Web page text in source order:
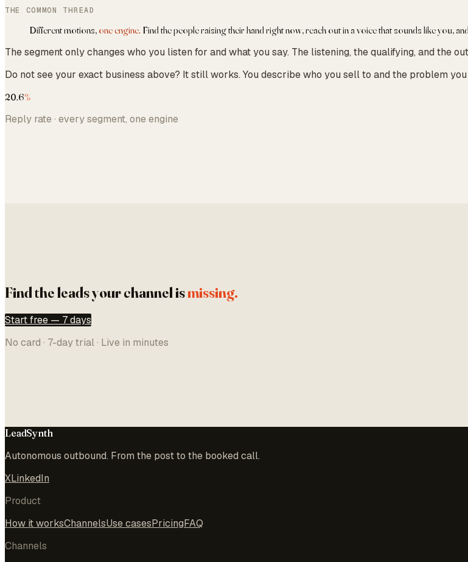
THE COMMON THREAD
Different motions, one engine. Find the people raising their hand right now, reach out in a voice that sounds like you,
The segment only changes who you listen for and what you say. The listening, the qualifying, and the
Do not see your exact business above? It still works. You describe who you sell to and the problem
20.6%
Reply rate · every segment, one engine
Find the leads your channel ismissing.
Start free — 7 days
No card · 7-day trial · Live in minutes
LeadSynth
Autonomous outbound. From the post to the booked call.
XLinkedIn
Product
How it worksChannelsUse casesPricingFAQ
Channels